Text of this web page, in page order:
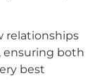
relationships
ensuring both
best